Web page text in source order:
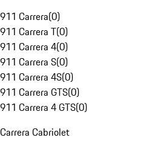
911 Carrera(0)
911 Carrera T(0)
911 Carrera 4(0)
911 Carrera S(0)
911 Carrera 4S(0)
911 Carrera GTS(0)
911 Carrera 4 GTS(0)
Carrera Cabriolet